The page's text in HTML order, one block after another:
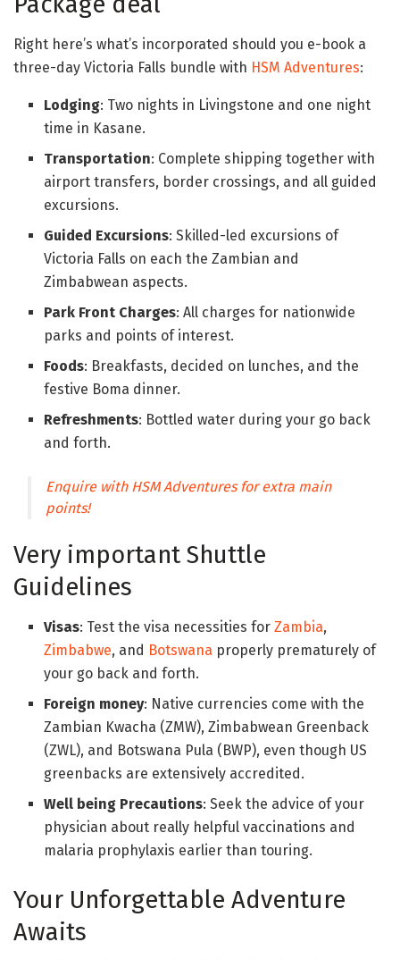
Right here’s what’s incorporated should you e-book a
three-day Victoria Falls bundle with HSM Adventures:
Lodging: Two nights in Livingstone and one night
time in Kasane.
Transportation: Complete shipping together with
airport transfers, border crossings, and all guided
excursions.
Guided Excursions: Skilled-led excursions of
Victoria Falls on each the Zambian and
Zimbabwean aspects.
Park Front Charges: All charges for nationwide
parks and points of interest.
Foods: Breakfasts, decided on lunches, and the
festive Boma dinner.
Refreshments: Bottled water during your go back
and forth.
Enquire with HSM Adventures for extra main
points!
Very important Shuttle
Guidelines
Visas: Test the visa necessities forZambia,
Zimbabwe, and Botswana properly prematurely of
your go back and forth.
Foreign money: Native currencies come with the
Zambian Kwacha (ZMW), Zimbabwean Greenback
(ZWL), and Botswana Pula (BWP), even though US
greenbacks are extensively accredited.
Well being Precautions: Seek the advice of your
physician about really helpful vaccinations and
malaria prophylaxis earlier than touring.
Your Unforgettable Adventure
Awaits